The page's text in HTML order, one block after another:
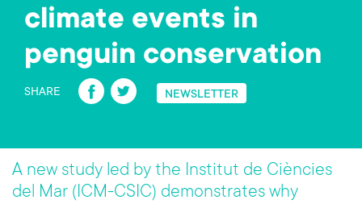
climate events in
penguin conservation
SHARE
Fa
ce
o
ok
er
NEWSLETTER
A new study led by the Institut de Ciències
del Mar (ICM-CSIC) demonstrates why